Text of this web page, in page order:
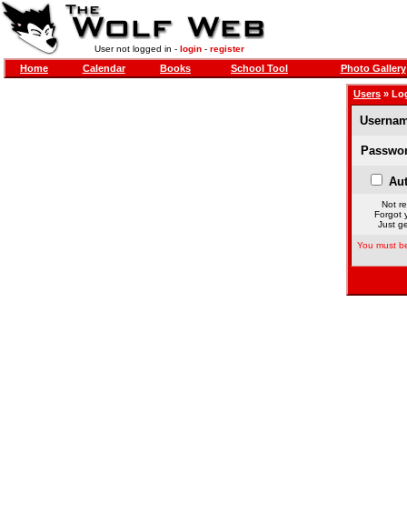
User not logged in - login- register
Home Calendar Books School Tool Photo Gallery
Users »
Not
Forgot
Just
You must